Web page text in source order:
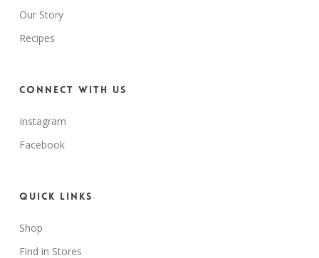
Our Story
Recipes
Connect with us
Instagram
Facebook
Quick Links
Shop
Find in Stores